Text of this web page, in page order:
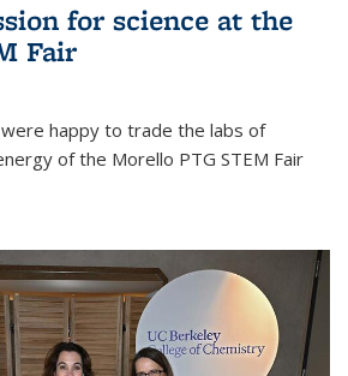
for science at the
Fair
happy to trade the labs of
of the Morello PTG STEM Fair